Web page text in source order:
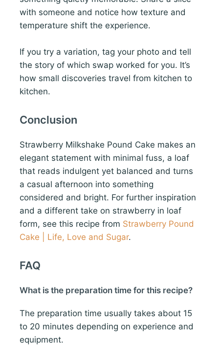
with someone and notice how texture and
temperature shift the experience.
If you try a variation, tag your photo and tell
the story of which swap worked for you. It’s
how small discoveries travel from kitchen to
kitchen.
Conclusion
Strawberry Milkshake Pound Cake makes an
elegant statement with minimal fuss, a loaf
that reads indulgent yet balanced and turns
a casual afternoon into something
considered and bright. For further inspiration
and a different take on strawberry in loaf
form, see this recipe from Strawberry Pound
Cake | Life, Love and Sugar.
FAQ
What is the preparation time for this recipe?
The preparation time usually takes about 15
to 20 minutes depending on experience and
equipment.